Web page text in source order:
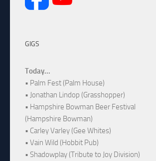
GIGS
Today...
• Palm Fest (Palm House)
• Jonathan Lindop (Grasshopper)
• Hampshire Bowman Beer Festival
(Hampshire Bowman)
• Carley Varley (Gee Whites)
• Vain Wild (Hobbit Pub)
• Shadowplay (Tribute to Joy Division)